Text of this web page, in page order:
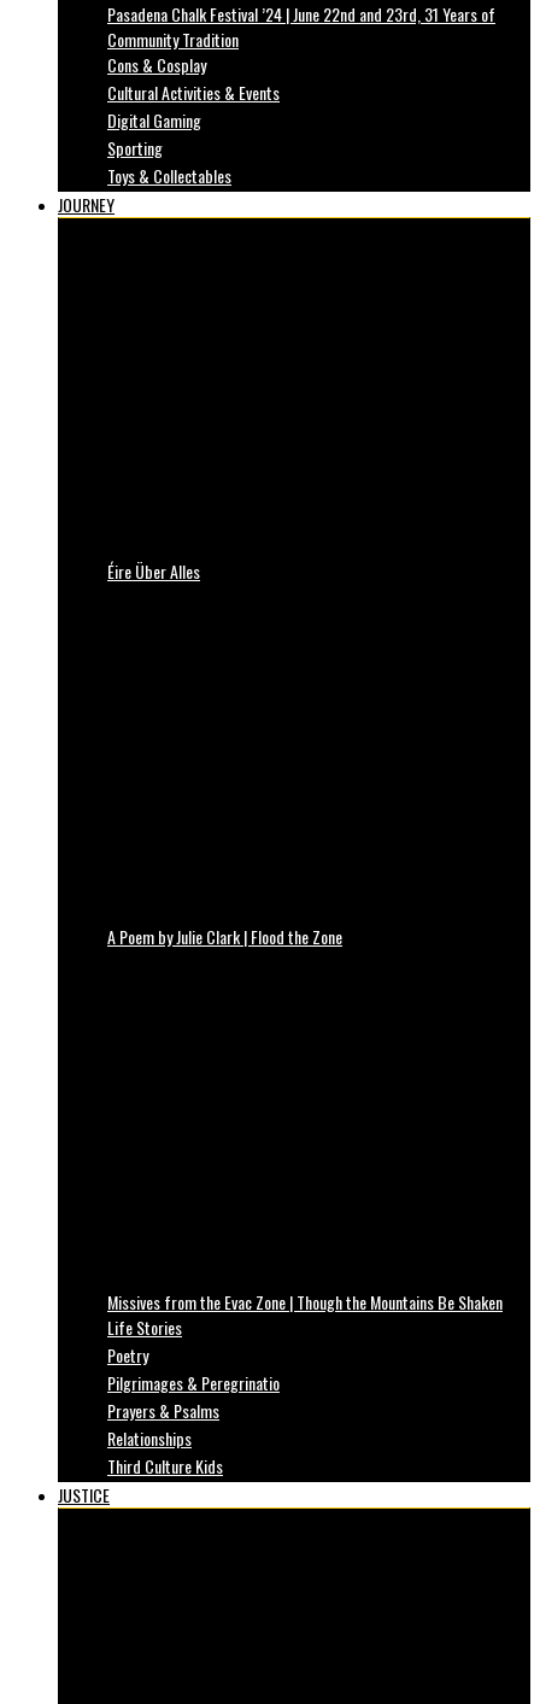
Pasadena Chalk Festival ’24 | June 22nd and 23rd, 31 Years of
Community Tradition
Cons & Cosplay
Cultural Activities & Events
Digital Gaming
Sporting
Toys & Collectables
JOURNEY
Éire Über Alles
A Poem by Julie Clark | Flood the Zone
Missives from the Evac Zone | Though the Mountains Be Shaken
Life Stories
Poetry
Pilgrimages & Peregrinatio
Prayers & Psalms
Relationships
Third Culture Kids
JUSTICE